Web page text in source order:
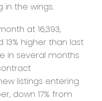
in the wings.
at 16,393,
higher than last
in several months
listings entering
down 17% from